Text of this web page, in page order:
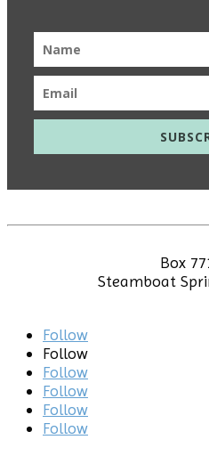
Box
Steamboat
Follow
Follow
Follow
Follow
Follow
Follow